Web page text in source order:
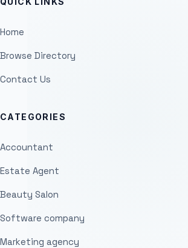
Home
Browse Directory
Contact Us
CATEGORIES
Accountant
Estate Agent
Beauty Salon
Software company
Marketing agency